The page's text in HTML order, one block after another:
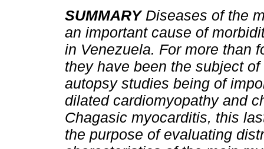
SUMMARY Diseases of the
an important cause of
in Venezuela. For more than
they have been the subject
autopsy studies being of
dilated cardiomyopathy and
Chagasic myocarditis, this
the purpose of evaluating